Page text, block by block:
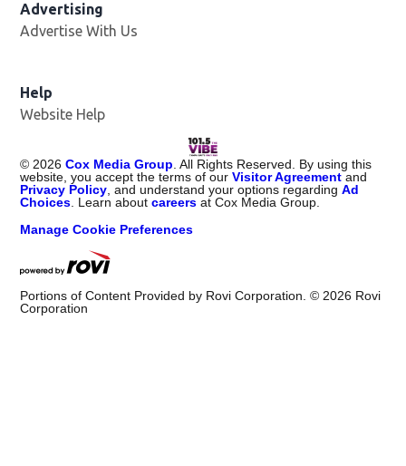
Advertising
Advertise With Us
Help
Website Help
© 2026 Cox Media Group . All Rights Reserved. By using this
website, you accept the terms of ourVisitor Agreement and
Privacy Policy , and understand your options regardingAd
Choices . Learn aboutcareers at Cox Media Group.
Manage Cookie Preferences
Portions of Content Provided by Rovi Corporation. © 2026 Rovi
Corporation